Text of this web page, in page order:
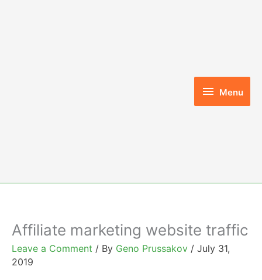
Menu
Menu
Affiliate marketing website traffic
Leave a Comment / By Geno Prussakov / July 31,
2019